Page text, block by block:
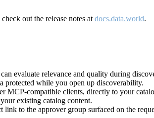
out the release notes at docs.data.world.
evaluate relevance and quality during
protected while you open up discoverability.
compatible clients, directly to your
existing catalog content.
to the approver group surfaced on the